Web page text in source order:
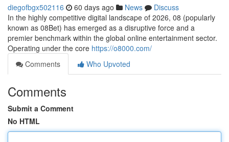
diegofbgx502116 60 days ago News
Discuss
In the highly competitive digital landscape of 2026, 08 (popularly
known as 08Bet) has emerged as a disruptive force and a
premier benchmark within the global online entertainment sector.
Operating under the core https://o8000.com/
Comments
Who Upvoted
Comments
Submit a Comment
No HTML